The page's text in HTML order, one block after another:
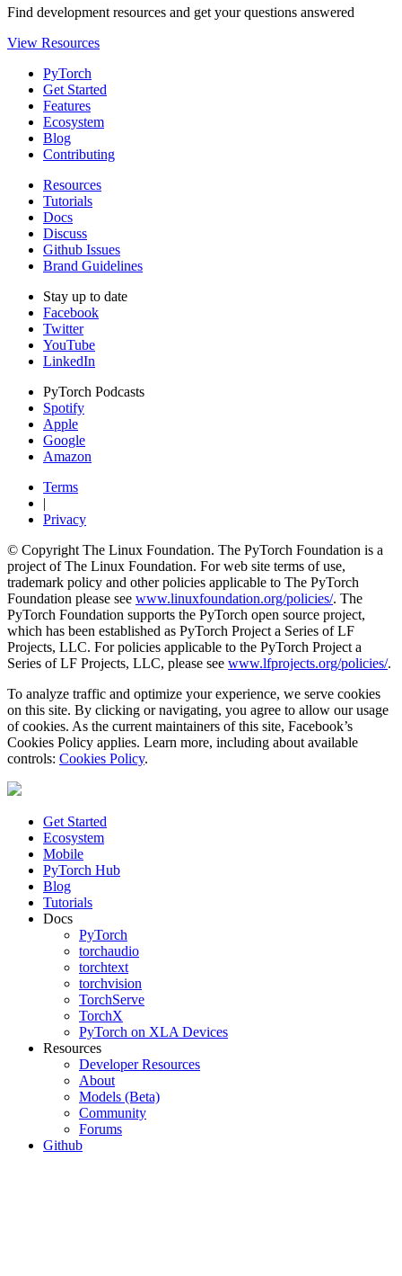
Find development resources and get your questions answered
View Resources
PyTorch
Get Started
Features
Ecosystem
Blog
Contributing
Resources
Tutorials
Docs
Discuss
Github Issues
Brand Guidelines
Stay up to date
Facebook
Twitter
YouTube
LinkedIn
PyTorch Podcasts
Spotify
Apple
Google
Amazon
Terms
|
Privacy
© Copyright The Linux Foundation. The PyTorch Foundation is a
project of The Linux Foundation. For web site terms of use,
trademark policy and other policies applicable to The PyTorch
Foundation please see www.linuxfoundation.org/policies/. The
PyTorch Foundation supports the PyTorch open source project,
which has been established as PyTorch Project a Series of LF
Projects, LLC. For policies applicable to the PyTorch Project a
Series of LF Projects, LLC, please see www.lfprojects.org/policies/.
To analyze traffic and optimize your experience, we serve cookies
on this site. By clicking or navigating, you agree to allow our usage
of cookies. As the current maintainers of this site, Facebook’s
Cookies Policy applies. Learn more, including about available
controls: Cookies Policy.
Get Started
Ecosystem
Mobile
PyTorch Hub
Blog
Tutorials
Docs
PyTorch
torchaudio
torchtext
torchvision
TorchServe
TorchX
PyTorch on XLA Devices
Resources
Developer Resources
About
Models (Beta)
Community
Forums
Github